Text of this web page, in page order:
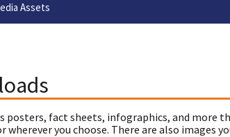
Assets
posters, fact sheets, infographics, and more
you choose. There are also images